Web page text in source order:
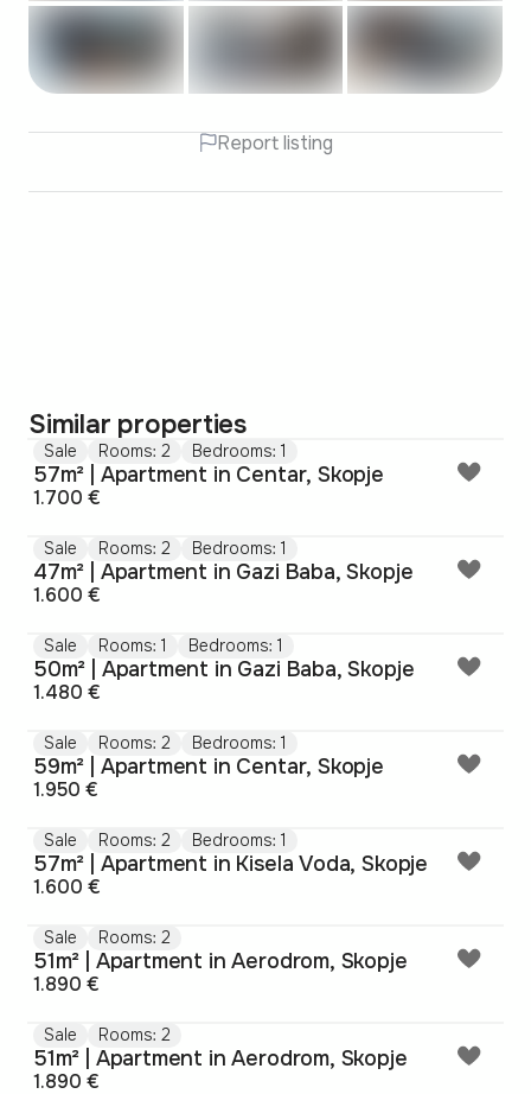
Report listing
Similar properties
Sale Rooms: 2 Bedrooms: 1
57m² | Apartment in Centar, Skopje
1.700 €
Sale Rooms: 2 Bedrooms: 1
47m² | Apartment in Gazi Baba, Skopje
1.600 €
Sale Rooms: 1 Bedrooms: 1
50m² | Apartment in Gazi Baba, Skopje
1.480 €
Sale Rooms: 2 Bedrooms: 1
59m² | Apartment in Centar, Skopje
1.950 €
Sale Rooms: 2 Bedrooms: 1
57m² | Apartment in Kisela Voda, Skopje
1.600 €
Sale Rooms: 2
51m² | Apartment in Aerodrom, Skopje
1.890 €
Sale Rooms: 2
51m² | Apartment in Aerodrom, Skopje
1.890 €